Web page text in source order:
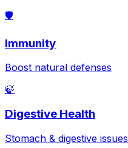
🛡️
Immunity
Boost natural defenses
🍃
Digestive Health
Stomach & digestive issues